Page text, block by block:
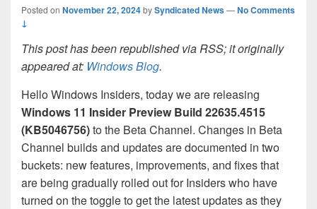
Posted on November 22, 2024bySyndicated News—No Comments
↓
This post has been republished via RSS; it originally
appeared at: Windows Blog.
Hello Windows Insiders, today we are releasing
Windows 11 Insider Preview Build 22635.4515
(KB5046756)to the Beta Channel. Changes in Beta
Channel builds and updates are documented in two
buckets: new features, improvements, and fixes that
are being gradually rolled out for Insiders who have
turned on the toggle to get the latest updates as they